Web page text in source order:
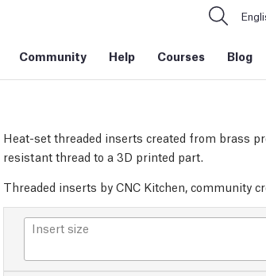
Community Help Courses Blog
Heat-set threaded inserts created from brass
resistant thread to a 3D printed part.
Threaded inserts by CNC Kitchen, community
Insert size